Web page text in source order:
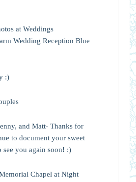
:)
and Matt- Thanks for
to document your sweet
you again soon! :)